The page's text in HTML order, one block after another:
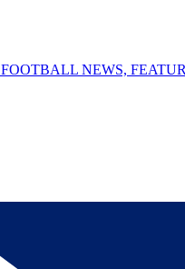
FOOTBALL NEWS,